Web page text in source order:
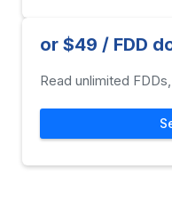
or $49 / FDD
Read unlimited